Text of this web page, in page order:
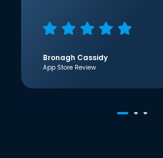
Bronagh Cassidy
App Store Review